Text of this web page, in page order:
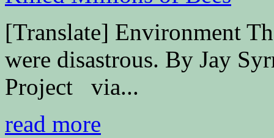
[Translate] Environment
were disastrous. By Jay
Project via...
read more